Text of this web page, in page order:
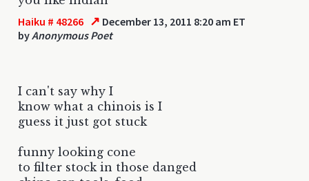
Haiku # 48266 ↗ December 13, 2011 8:20 am ET
byAnonymous Poet
I can't say why I
know what a chinois is I
guess it just got stuck
funny looking cone
to filter stock in those danged